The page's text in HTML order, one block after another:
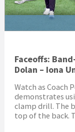
Faceoffs:
Dolan – Iona
Watch as Coach
demonstrates
clamp drill. The
top of the back.